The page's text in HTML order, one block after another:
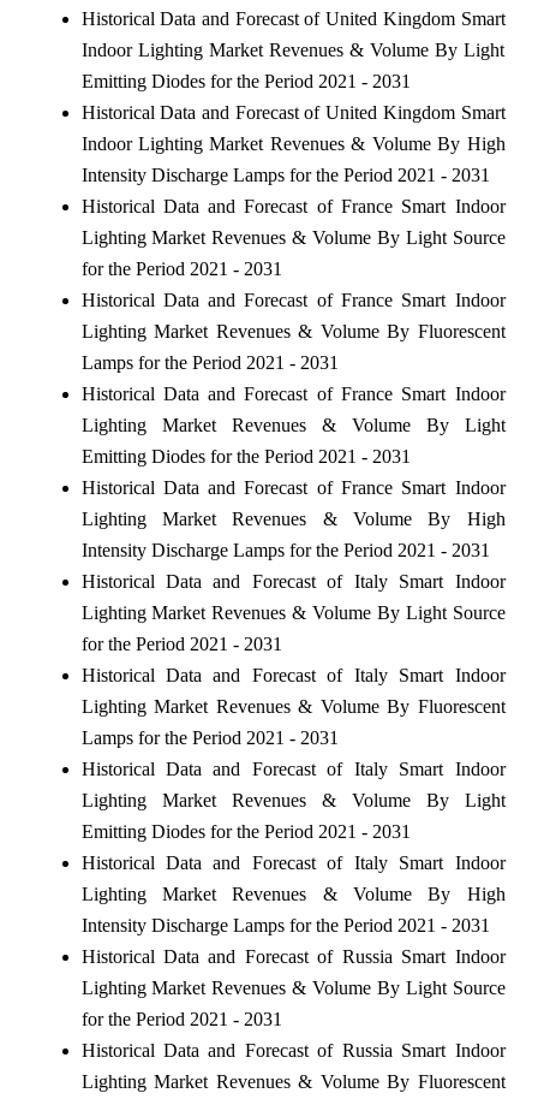
Historical Data and Forecast of United Kingdom Smart
Indoor Lighting Market Revenues & Volume By Light
Emitting Diodes for the Period 2021 - 2031
Historical Data and Forecast of United Kingdom Smart
Indoor Lighting Market Revenues & Volume By High
Intensity Discharge Lamps for the Period 2021 - 2031
Historical Data and Forecast of France Smart Indoor
Lighting Market Revenues & Volume By Light Source
for the Period 2021 - 2031
Historical Data and Forecast of France Smart Indoor
Lighting Market Revenues & Volume By Fluorescent
Lamps for the Period 2021 - 2031
Historical Data and Forecast of France Smart Indoor
Lighting Market Revenues & Volume By Light
Emitting Diodes for the Period 2021 - 2031
Historical Data and Forecast of France Smart Indoor
Lighting Market Revenues & Volume By High
Intensity Discharge Lamps for the Period 2021 - 2031
Historical Data and Forecast of Italy Smart Indoor
Lighting Market Revenues & Volume By Light Source
for the Period 2021 - 2031
Historical Data and Forecast of Italy Smart Indoor
Lighting Market Revenues & Volume By Fluorescent
Lamps for the Period 2021 - 2031
Historical Data and Forecast of Italy Smart Indoor
Lighting Market Revenues & Volume By Light
Emitting Diodes for the Period 2021 - 2031
Historical Data and Forecast of Italy Smart Indoor
Lighting Market Revenues & Volume By High
Intensity Discharge Lamps for the Period 2021 - 2031
Historical Data and Forecast of Russia Smart Indoor
Lighting Market Revenues & Volume By Light Source
for the Period 2021 - 2031
Historical Data and Forecast of Russia Smart Indoor
Lighting Market Revenues & Volume By Fluorescent